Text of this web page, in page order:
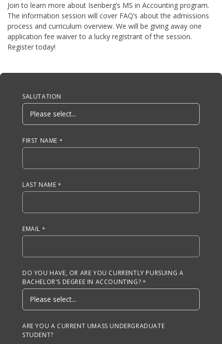
Join to learn more about Isenberg’s MS in Accounting program.
The information session will cover FAQ’s about the admissions
process and curriculum overview. We will be giving away one
application fee waiver to a lucky registrant of the session.
Register today!
Anchor Tag
SALUTATION
FIRST NAME
LAST NAME
EMAIL
DO YOU HAVE, OR ARE YOU CURRENTLY PURSUING A
BACHELOR'S DEGREE IN ACCOUNTING?
ARE YOU A CURRENT UMASS UNDERGRADUATE
STUDENT?